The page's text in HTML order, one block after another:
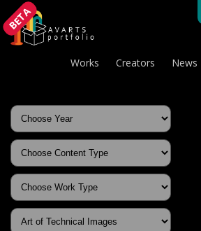
BETA
Works Creators News